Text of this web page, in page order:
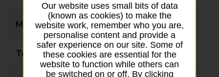
Monday 08:30 - 18:00
Tuesday 08:30 - 18:00
Our website uses small bits of data
(known as cookies) to make the
website work, remember who you are,
personalise content and provide a
safer experience on our site. Some of
these cookies are essential for the
website to function while others can
be switched on or off. By clicking